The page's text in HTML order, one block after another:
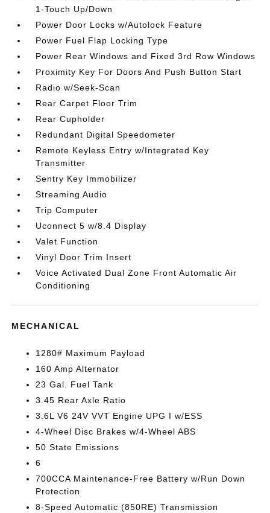
1-Touch Up/Down
Power Door Locks w/Autolock Feature
Power Fuel Flap Locking Type
Power Rear Windows and Fixed 3rd Row Windows
Proximity Key For Doors And Push Button Start
Radio w/Seek-Scan
Rear Carpet Floor Trim
Rear Cupholder
Redundant Digital Speedometer
Remote Keyless Entry w/Integrated Key
Transmitter
Sentry Key Immobilizer
Streaming Audio
Trip Computer
Uconnect 5 w/8.4 Display
Valet Function
Vinyl Door Trim Insert
Voice Activated Dual Zone Front Automatic Air
Conditioning
MECHANICAL
1280# Maximum Payload
160 Amp Alternator
23 Gal. Fuel Tank
3.45 Rear Axle Ratio
3.6L V6 24V VVT Engine UPG I w/ESS
4-Wheel Disc Brakes w/4-Wheel ABS
50 State Emissions
6
700CCA Maintenance-Free Battery w/Run Down
Protection
8-Speed Automatic (850RE) Transmission